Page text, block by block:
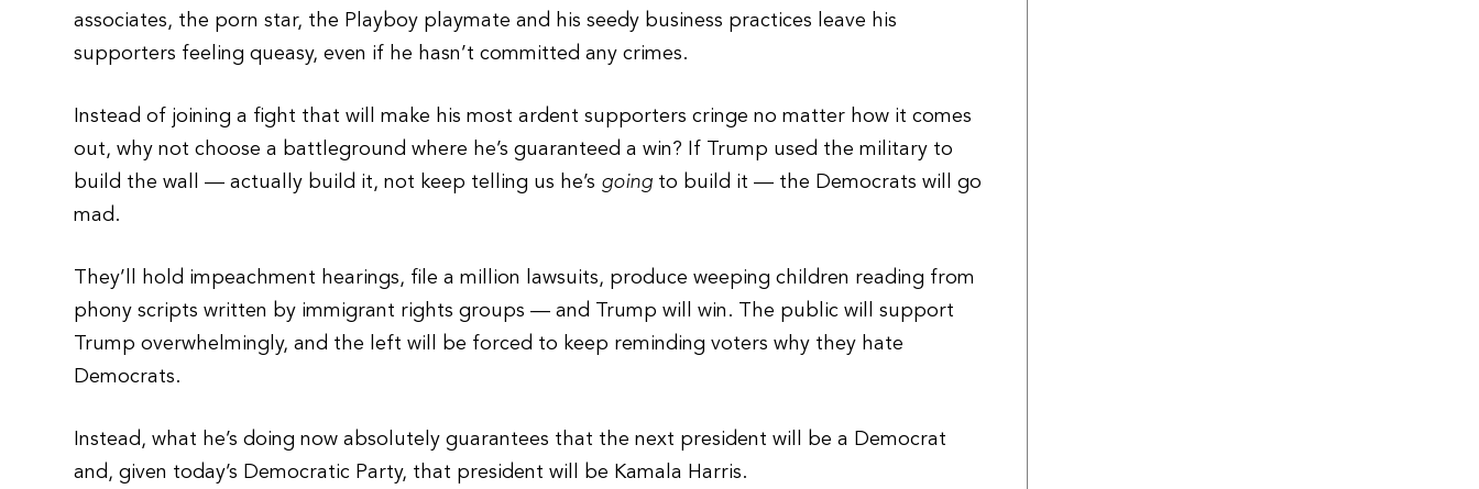
associates, the porn star, the Playboy playmate and his seedy business practices leave his
supporters feeling queasy, even if he hasn’t committed any crimes.
Instead of joining a fight that will make his most ardent supporters cringe no matter how it comes
out, why not choose a battleground where he’s guaranteed a win? If Trump used the military to
build the wall — actually build it, not keep telling us he’s going to build it — the Democrats will go
mad.
They’ll hold impeachment hearings, file a million lawsuits, produce weeping children reading from
phony scripts written by immigrant rights groups — and Trump will win. The public will support
Trump overwhelmingly, and the left will be forced to keep reminding voters why they hate
Democrats.
Instead, what he’s doing now absolutely guarantees that the next president will be a Democrat
and, given today’s Democratic Party, that president will be Kamala Harris.